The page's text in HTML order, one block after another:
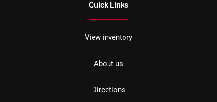
Quick Links
View inventory
About us
Directions